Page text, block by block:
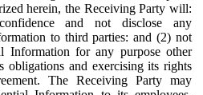
herein, the Receiving Party will:
and not disclose any
to third parties: and (2) not
Information for any purpose other
obligations and exercising its rights
The Receiving Party may